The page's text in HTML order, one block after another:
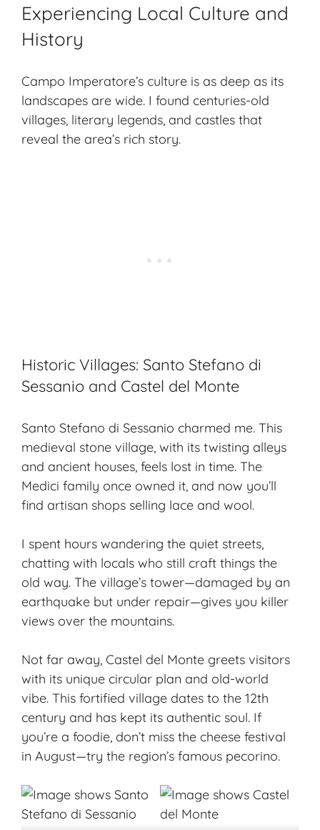
Experiencing Local Culture and
History
Campo Imperatore’s culture is as deep as its
landscapes are wide. I found centuries-old
villages, literary legends, and castles that
reveal the area’s rich story.
Historic Villages: Santo Stefano di
Sessanio and Castel del Monte
Santo Stefano di Sessanio charmed me. This
medieval stone village, with its twisting alleys
and ancient houses, feels lost in time. The
Medici family once owned it, and now you’ll
find artisan shops selling lace and wool.
I spent hours wandering the quiet streets,
chatting with locals who still craft things the
old way. The village’s tower—damaged by an
earthquake but under repair—gives you killer
views over the mountains.
Not far away, Castel del Monte greets visitors
with its unique circular plan and old-world
vibe. This fortified village dates to the 12th
century and has kept its authentic soul. If
you’re a foodie, don’t miss the cheese festival
in August—try the region’s famous pecorino.